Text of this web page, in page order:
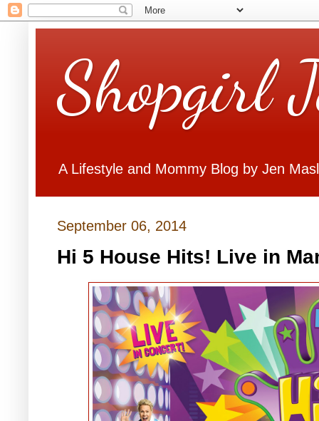
Shopgirl
A Lifestyle and Mommy Blog by Jen
September 06, 2014
Hi 5 House Hits! Live in